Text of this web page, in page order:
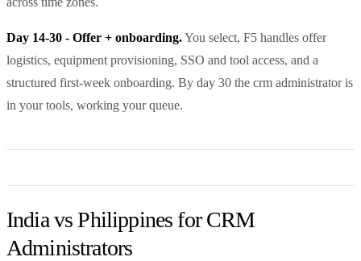
Day 14-30 - Offer + onboarding.You select, F5 handles offer
logistics, equipment provisioning, SSO and tool access, and a
structured first-week onboarding. By day 30 the crm administrator is
in your tools, working your queue.
India vs Philippines for CRM
Administrators